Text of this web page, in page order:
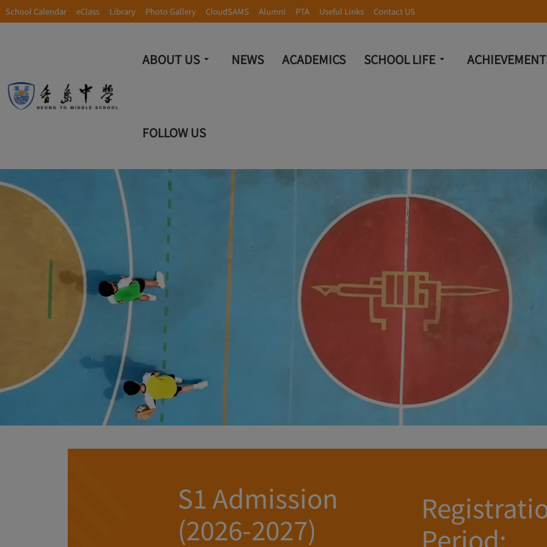
School Calendar eClass Library Photo Gallery CloudSAMS Alumni PTA Useful Links Contact US
ABOUT US NEWS ACADEMICS SCHOOL LIFE
FOLLOW US
S1 Admission
(2026-2027)
Period: